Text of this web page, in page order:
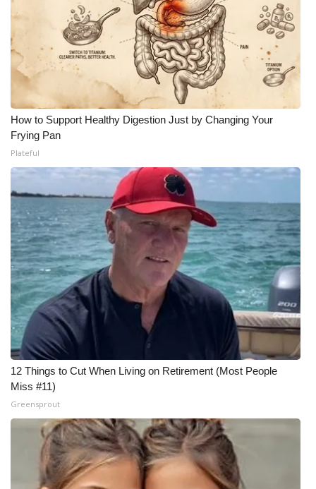
How to Support Healthy Digestion Just by Changing Your
Frying Pan
Plateful
12 Things to Cut When Living on Retirement (Most People
Miss #11)
Greensprout